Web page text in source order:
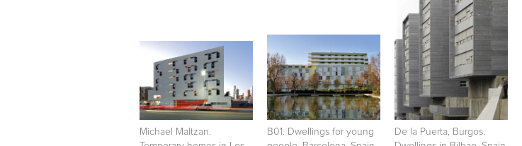
Michael Maltzan.
B01. Dwellings for young
De la Puerta, Burgos.